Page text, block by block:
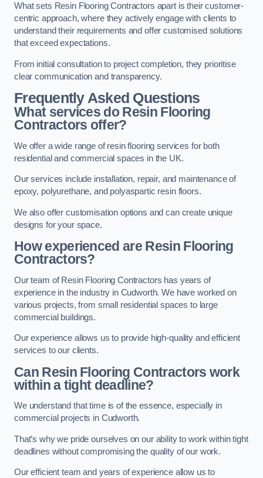
What sets Resin Flooring Contractors apart is their customer-
centric approach, where they actively engage with clients to
understand their requirements and offer customised solutions
that exceed expectations.
From initial consultation to project completion, they prioritise
clear communication and transparency.
Frequently Asked Questions
What services do Resin Flooring
Contractors offer?
We offer a wide range of resin flooring services for both
residential and commercial spaces in the UK.
Our services include installation, repair, and maintenance of
epoxy, polyurethane, and polyaspartic resin floors.
We also offer customisation options and can create unique
designs for your space.
How experienced are Resin Flooring
Contractors?
Our team of Resin Flooring Contractors has years of
experience in the industry in Cudworth. We have worked on
various projects, from small residential spaces to large
commercial buildings.
Our experience allows us to provide high-quality and efficient
services to our clients.
Can Resin Flooring Contractors work
within a tight deadline?
We understand that time is of the essence, especially in
commercial projects in Cudworth.
That’s why we pride ourselves on our ability to work within tight
deadlines without compromising the quality of our work.
Our efficient team and years of experience allow us to